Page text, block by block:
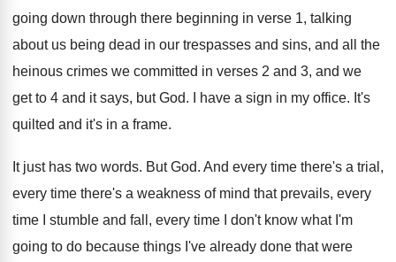
going down through there beginning in verse 1, talking
about us being dead in our trespasses and sins, and all the
heinous crimes we committed in verses 2 and 3, and we
get to 4 and it says, but God. I have a sign in my office. It's
quilted and it's in a frame.
It just has two words. But God. And every time there's a trial,
every time there's a weakness of mind that prevails, every
time I stumble and fall, every time I
don't know what I'm
going to do because things I've already done that were